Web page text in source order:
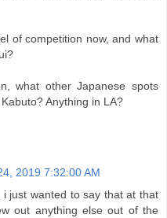
of competition now, and what
what other Japanese spots
Anything in LA?
2019 7:32:00 AM
just wanted to say that at that
out anything else out of the